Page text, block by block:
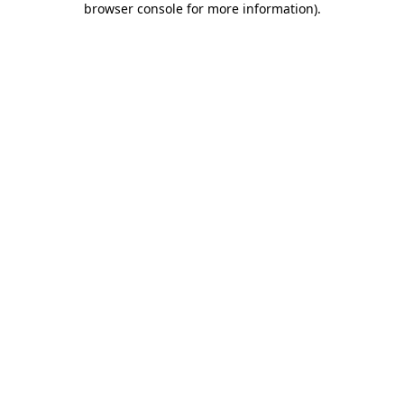
browser console for more information).